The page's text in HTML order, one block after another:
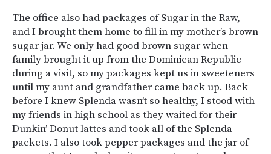
The office also had packages of Sugar in the Raw,
and I brought them home to fill in my mother’s brown
sugar jar. We only had good brown sugar when
family brought it up from the Dominican Republic
during a visit, so my packages kept us in sweeteners
until my aunt and grandfather came back up. Back
before I knew Splenda wasn’t so healthy, I stood with
my friends in high school as they waited for their
Dunkin’ Donut lattes and took all of the Splenda
packets. I also took pepper packages and the jar of